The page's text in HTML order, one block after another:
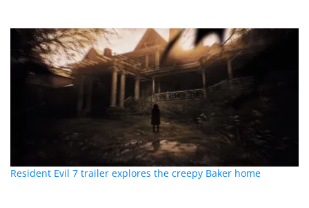
Resident Evil 7 trailer explores the creepy Baker home